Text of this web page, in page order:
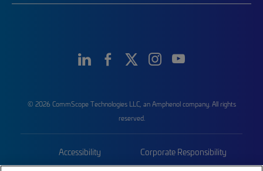
© 2026 CommScope Technologies LLC, an Amphenol company. All rights
reserved.
Accessibility Corporate Responsibility